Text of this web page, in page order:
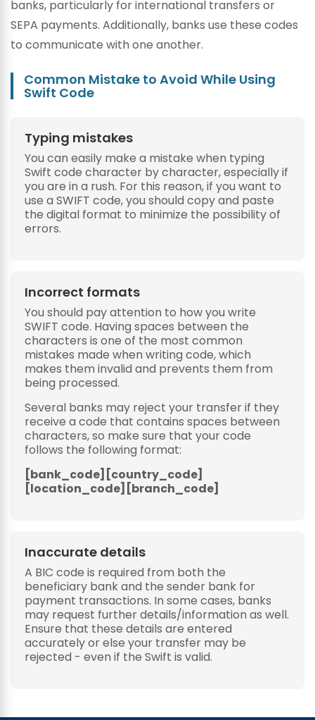
banks, particularly for international transfers or
SEPA payments. Additionally, banks use these codes
to communicate with one another.
Common Mistake to Avoid While Using
Swift Code
Typing mistakes
You can easily make a mistake when typing
Swift code character by character, especially if
you are in a rush. For this reason, if you want to
use a SWIFT code, you should copy and paste
the digital format to minimize the possibility of
errors.
Incorrect formats
You should pay attention to how you write
SWIFT code. Having spaces between the
characters is one of the most common
mistakes made when writing code, which
makes them invalid and prevents them from
being processed.
Several banks may reject your transfer if they
receive a code that contains spaces between
characters, so make sure that your code
follows the following format:
[bank_code][country_code]
[location_code][branch_code]
Inaccurate details
A BIC code is required from both the
beneficiary bank and the sender bank for
payment transactions. In some cases, banks
may request further details/information as well.
Ensure that these details are entered
accurately or else your transfer may be
rejected - even if the Swift is valid.